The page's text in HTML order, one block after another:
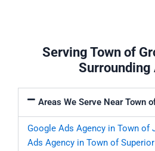
Serving Town of
Surrounding
Areas We Serve Near Town
Google Ads Agency in Town of
Ads Agency in Town of Superior